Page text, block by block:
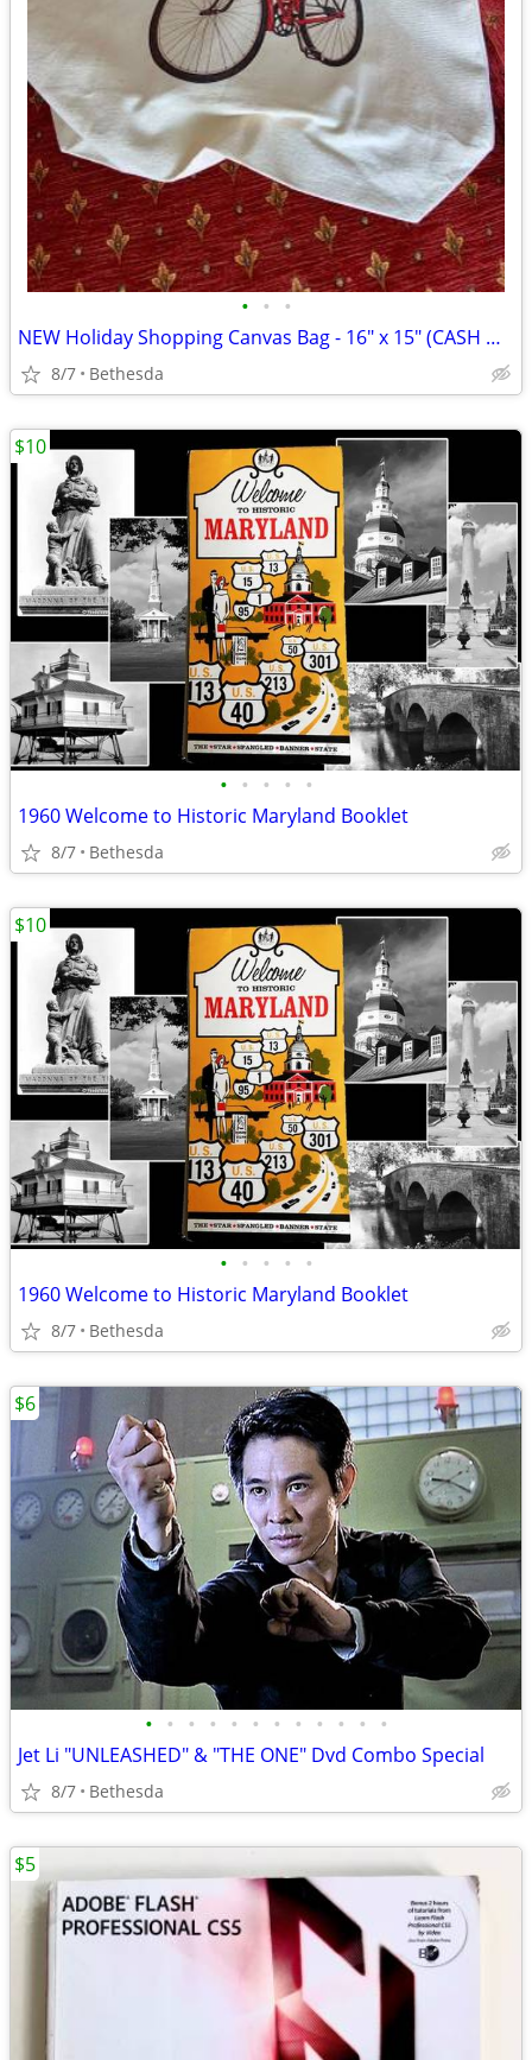
• • •
NEW Holiday Shopping Canvas Bag - 16" x 15" (CASH ONLY)
8/7 Bethesda
• • • • •
1960 Welcome to Historic Maryland Booklet
8/7 Bethesda
$10
• • • • •
1960 Welcome to Historic Maryland Booklet
8/7 Bethesda
$10
• • • • • • • • • • • •
Jet Li "UNLEASHED" & "THE ONE" Dvd Combo Special
8/7 Bethesda
$6
$5